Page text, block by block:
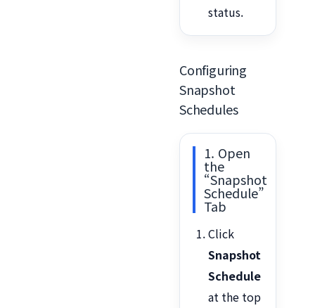
status.
Configuring
Snapshot
Schedules
1. Open
the
“Snapshot
Schedule”
Tab
Click
Snapshot
Schedule
at the top